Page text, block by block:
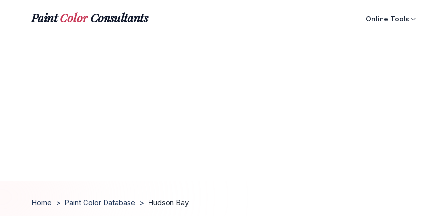
PaintColorConsultants Online Tools
Home > Paint Color Database > Hudson Bay